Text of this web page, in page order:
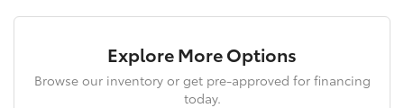
Explore More Options
Browse our inventory or get pre-approved for financing
today.